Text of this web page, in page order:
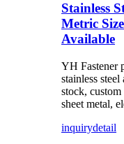
Stainless
Metric
Available
YH Fastener
stainless
stock,
sheet metal,
inquirydetail